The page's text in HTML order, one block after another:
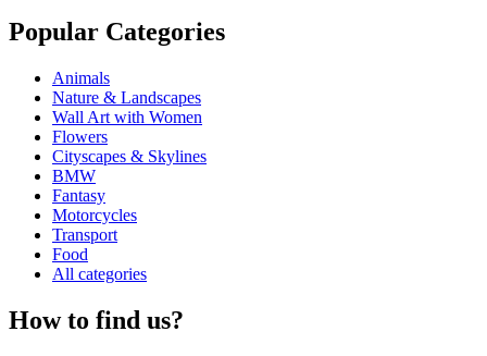
Popular Categories
Animals
Nature & Landscapes
Wall Art with Women
Flowers
Cityscapes & Skylines
BMW
Fantasy
Motorcycles
Transport
Food
All categories
How to find us?